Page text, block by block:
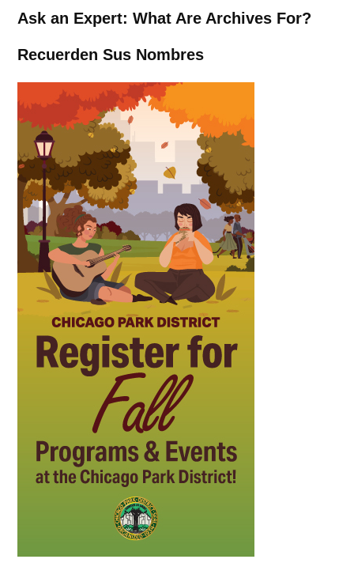
Ask an Expert: What Are Archives For?
Recuerden Sus Nombres